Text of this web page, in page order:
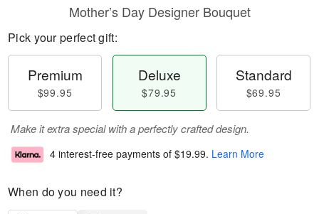
Mother’s Day Designer Bouquet
Pick your perfect gift:
Premium
$99.95
Deluxe
$79.95
Standard
$69.95
Make it extra special with a perfectly crafted design.
4 interest-free payments of $19.99. Learn More
When do you need it?